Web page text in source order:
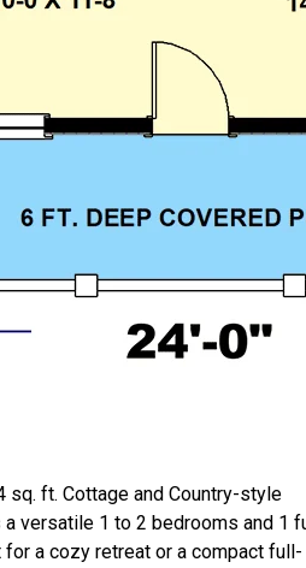
sq. ft. Cottage and Country-style
versatile 1 to 2 bedrooms and 1
for a cozy retreat or a compact full-